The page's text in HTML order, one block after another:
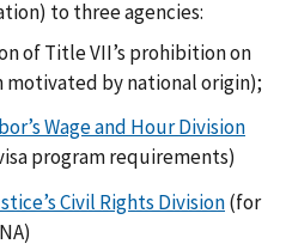
to three agencies:
of Title VII’s prohibition on
motivated by national origin);
Wage and Hour Division
program requirements)
Civil Rights Division(for